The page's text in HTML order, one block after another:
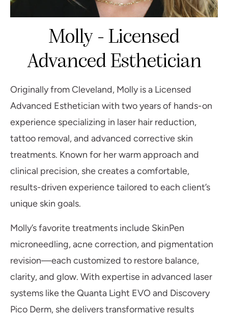
Molly - Licensed
Advanced Esthetician
Originally from Cleveland, Molly is a Licensed
Advanced Esthetician with two years of hands-on
experience specializing in laser hair reduction,
tattoo removal, and advanced corrective skin
treatments. Known for her warm approach and
clinical precision, she creates a comfortable,
results-driven experience tailored to each client’s
unique skin goals.
Molly’s favorite treatments include SkinPen
microneedling, acne correction, and pigmentation
revision—each customized to restore balance,
clarity, and glow. With expertise in advanced laser
systems like the Quanta Light EVO and Discovery
Pico Derm, she delivers transformative results